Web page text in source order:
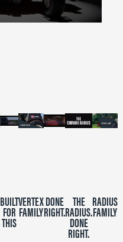
BUILT
FOR
THIS
VERTEX
FAMILY
DONE
RIGHT.
THE
RADIUS.
DONE
RIGHT.
RADIUS
FAMILY